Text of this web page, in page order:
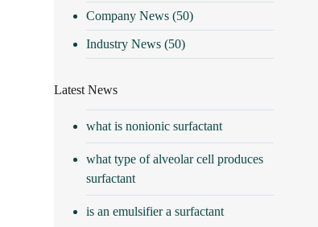
Company News (50)
Industry News (50)
Latest News
what is nonionic surfactant
what type of alveolar cell produces
surfactant
is an emulsifier a surfactant